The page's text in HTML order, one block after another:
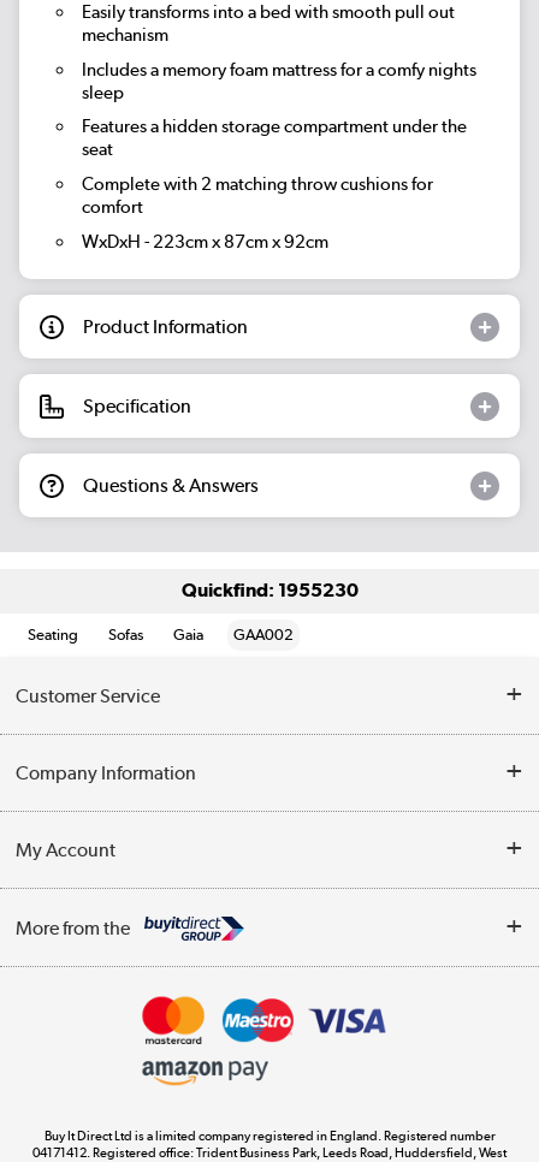
Easily transforms into a bed with smooth pull out
mechanism
Includes a memory foam mattress for a comfy nights
sleep
Features a hidden storage compartment under the
seat
Complete with 2 matching throw cushions for
comfort
WxDxH - 223cm x 87cm x 92cm
Product Information
Specification
Questions & Answers
Quickfind: 1955230
Seating Sofas Gaia GAA002
Customer Service
Contact Us
Delivery
Company Information
Trade Enquiries
Terms & Conditions
My Account
Track order
More from the
Appliances, TVs, dehumidifiers, & more
Buy It Direct Ltd is a limited company registered in England. Registered number
04171412. Registered office: Trident Business Park, Leeds Road, Huddersfield, West